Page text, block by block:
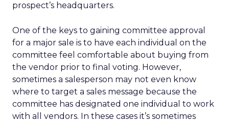
prospect’s headquarters.
One of the keys to gaining committee approval
for a major sale is to have each individual on the
committee feel comfortable about buying from
the vendor prior to final voting. However,
sometimes a salesperson may not even know
where to target a sales message because the
committee has designated one individual to work
with all vendors. In these cases it’s sometimes